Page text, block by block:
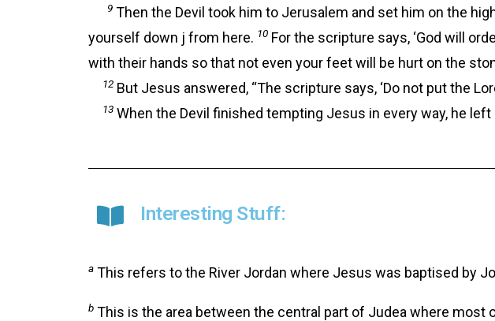
9 Then the Devil took him to Jerusalem and set him on the
yourself down j from here. 10 For the scripture says, ‘God will
with their hands so that not even your feet will be hurt on the
12 But Jesus answered, “The scripture says, ‘Do not put the
13 When the Devil finished tempting Jesus in every way, he left
Interesting Stuff:
a This refers to the River Jordan where Jesus was baptised by
b This is the area between the central part of Judea where most